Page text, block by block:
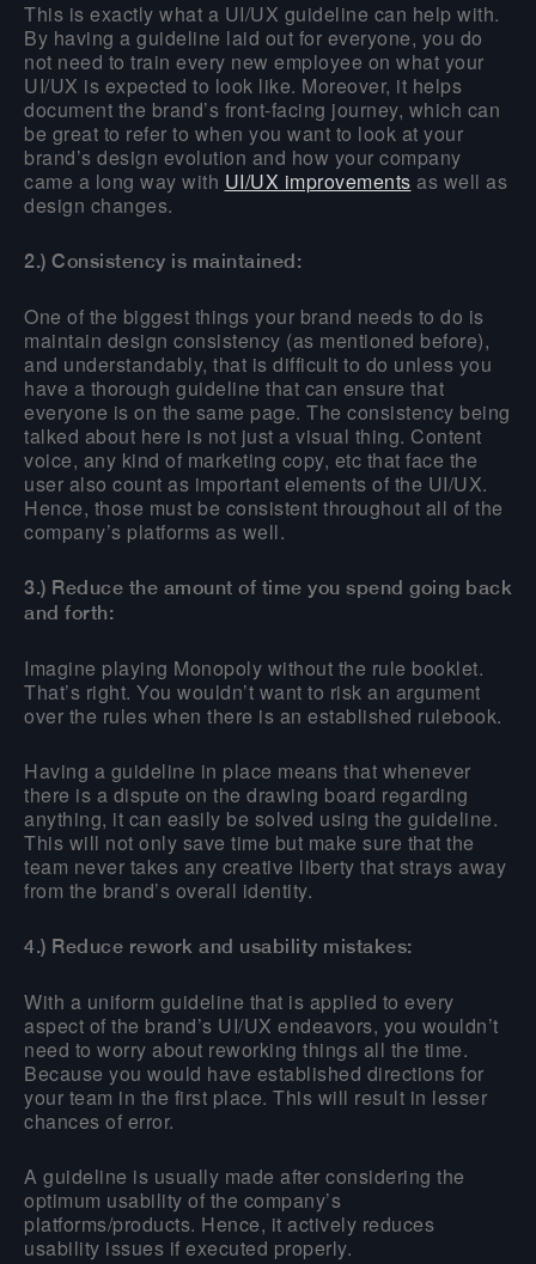
This is exactly what a UI/UX guideline can help with.
By having a guideline laid out for everyone, you do
not need to train every new employee on what your
UI/UX is expected to look like. Moreover, it helps
document the brand’s front-facing journey, which can
be great to refer to when you want to look at your
brand’s design evolution and how your company
came a long way with UI/UX improvements as well as
design changes.
2.) Consistency is maintained:
One of the biggest things your brand needs to do is
maintain design consistency (as mentioned before),
and understandably, that is difficult to do unless you
have a thorough guideline that can ensure that
everyone is on the same page. The consistency being
talked about here is not just a visual thing. Content
voice, any kind of marketing copy, etc that face the
user also count as important elements of the UI/UX.
Hence, those must be consistent throughout all of the
company’s platforms as well.
3.) Reduce the amount of time you spend going back
and forth:
Imagine playing Monopoly without the rule booklet.
That’s right. You wouldn’t want to risk an argument
over the rules when there is an established rulebook.
Having a guideline in place means that whenever
there is a dispute on the drawing board regarding
anything, it can easily be solved using the guideline.
This will not only save time but make sure that the
team never takes any creative liberty that strays away
from the brand’s overall identity.
4.) Reduce rework and usability mistakes:
With a uniform guideline that is applied to every
aspect of the brand’s UI/UX endeavors, you wouldn’t
need to worry about reworking things all the time.
Because you would have established directions for
your team in the first place. This will result in lesser
chances of error.
A guideline is usually made after considering the
optimum usability of the company’s
platforms/products. Hence, it actively reduces
usability issues if executed properly.